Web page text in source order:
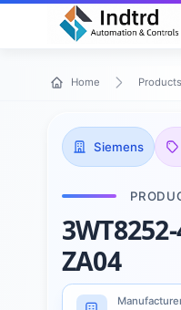
Home Products
Siemens
ZA04